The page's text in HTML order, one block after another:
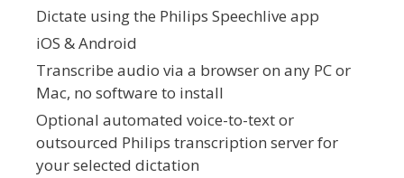
Dictate using the Philips Speechlive app
iOS & Android
Transcribe audio via a browser on any PC or
Mac, no software to install
Optional automated voice-to-text or
outsourced Philips transcription server for
your selected dictation